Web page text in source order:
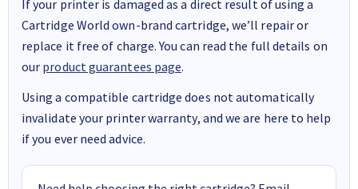
If your printer is damaged as a direct result of using a
Cartridge World own-brand cartridge, we’ll repair or
replace it free of charge. You can read the full details on
our product guarantees page.
Using a compatible cartridge does not automatically
invalidate your printer warranty, and we are here to help
if you ever need advice.